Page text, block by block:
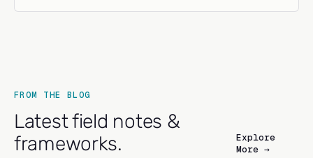
FROM THE BLOG
Latest field notes &
frameworks.
Explore
More →